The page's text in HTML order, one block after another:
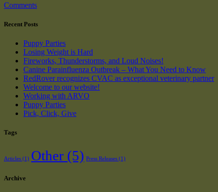
Comments
Recent Posts
Puppy Parties
Losing Weight is Hard
Fireworks, Thunderstorms, and Loud Noises!
Canine Parainfluenza Outbreak – What You Need to Know
RedRover recognizes CVAC as exceptional veterinary partner
Welcome to our website!
Working with ARVO
Puppy Parties
Pick, Click, Give
Tags
Articles (1) Other (5) Press Releases (1)
Archive